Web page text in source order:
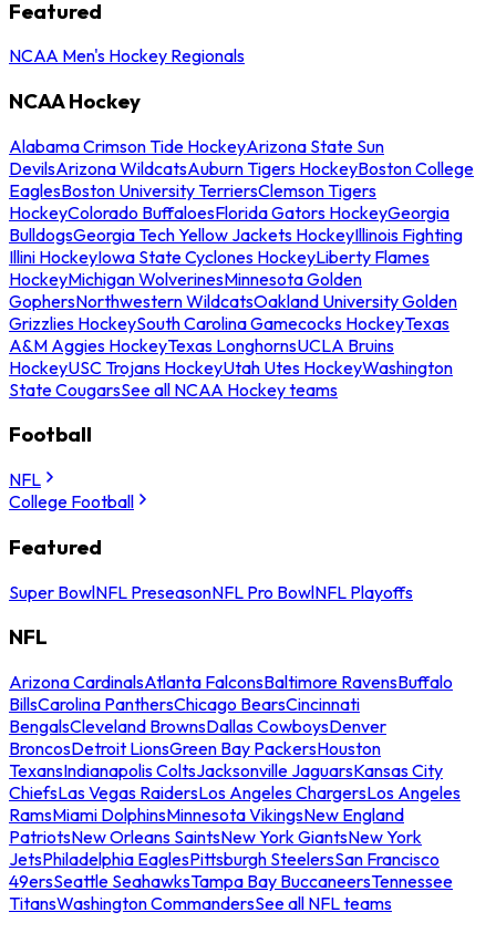
Featured
NCAA Men's Hockey Regionals
NCAA Hockey
Alabama Crimson Tide HockeyArizona State Sun
DevilsArizona WildcatsAuburn Tigers HockeyBoston College
EaglesBoston University TerriersClemson Tigers
HockeyColorado BuffaloesFlorida Gators HockeyGeorgia
BulldogsGeorgia Tech Yellow Jackets HockeyIllinois Fighting
Illini HockeyIowa State Cyclones HockeyLiberty Flames
HockeyMichigan WolverinesMinnesota Golden
GophersNorthwestern WildcatsOakland University Golden
Grizzlies HockeySouth Carolina Gamecocks HockeyTexas
A&M Aggies HockeyTexas LonghornsUCLA Bruins
HockeyUSC Trojans HockeyUtah Utes HockeyWashington
State CougarsSee all NCAA Hockey teams
Football
NFL
College Football
Featured
Super BowlNFL PreseasonNFL Pro BowlNFL Playoffs
NFL
Arizona CardinalsAtlanta FalconsBaltimore RavensBuffalo
BillsCarolina PanthersChicago BearsCincinnati
BengalsCleveland BrownsDallas CowboysDenver
BroncosDetroit LionsGreen Bay PackersHouston
TexansIndianapolis ColtsJacksonville JaguarsKansas City
ChiefsLas Vegas RaidersLos Angeles ChargersLos Angeles
RamsMiami DolphinsMinnesota VikingsNew England
PatriotsNew Orleans SaintsNew York GiantsNew York
JetsPhiladelphia EaglesPittsburgh SteelersSan Francisco
49ersSeattle SeahawksTampa Bay BuccaneersTennessee
TitansWashington CommandersSee all NFL teams